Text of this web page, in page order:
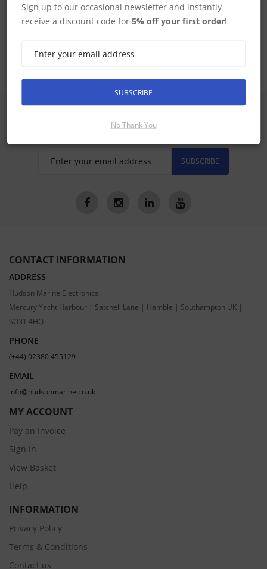
Axiom 7, Axiom+ 7 Accessories
Receive the latest special offers by email
SUBSCRIBE
CONTACT INFORMATION
ADDRESS
Hudson Marine Electronics
Mercury Yacht Harbour | Satchell Lane | Hamble | Southampton UK |
SO31 4HQ
PHONE
(+44) 02380 455129
EMAIL
info@hudsonmarine.co.uk
MY ACCOUNT
Pay an Invoice
Sign In
View Basket
Help
INFORMATION
Privacy Policy
Terms & Conditions
Contact us
Sign up to our occasional newsletter and instantly
receive a discount code for5% off your first order!
SUBSCRIBE
No Thank You